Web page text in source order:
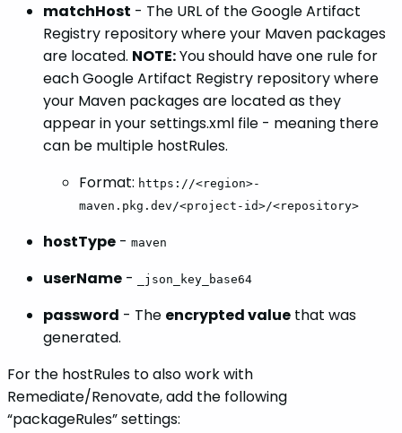
matchHost - The URL of the Google Artifact
Registry repository where your Maven packages
are located. NOTE:You should have one rule for
each Google Artifact Registry repository where
your Maven packages are located as they
appear in your settings.xml file - meaning there
can be multiple hostRules.
Format: https://<region>-
maven.pkg.dev/<project-id>/<repository>
hostType - maven
userName - _json_key_base64
password - The encrypted value that was
generated.
For the hostRules to also work with
Remediate/Renovate, add the following
“packageRules” settings: